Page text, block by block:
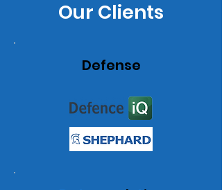
Our Clients
Defense